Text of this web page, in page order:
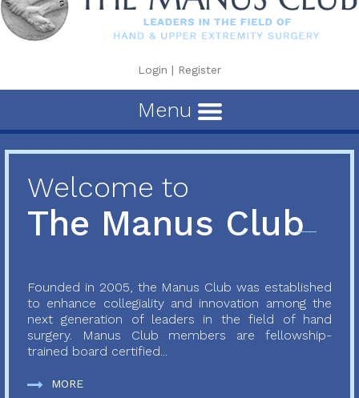
Login | Register
Menu
Welcome to
The Manus Club
Founded in 2005, the Manus Club was established
to enhance collegiality and innovation among the
next generation of leaders in the field of hand
surgery. Manus Club members are fellowship-
trained board certified...
MORE